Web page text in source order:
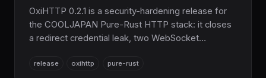
OxiHTTP 0.2.1 is a security-hardening release for
the COOLJAPAN Pure-Rust HTTP stack: it closes
a redirect credential leak, two WebSocket
encoding body-limit bypass, a spoofable rate-
release oxihttp pure-rust